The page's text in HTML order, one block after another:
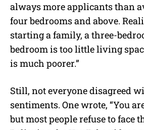
always more applicants than
four bedrooms and above.
starting a family, a three-
bedroom is too little living
is much poorer.”
Still, not everyone disagreed
sentiments. One wrote, “You
but most people refuse to face